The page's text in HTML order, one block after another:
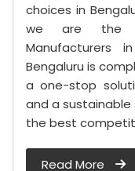
choices in
we are the
Manufacturers
Bengaluru is
a one-stop
and a
the best
Read More